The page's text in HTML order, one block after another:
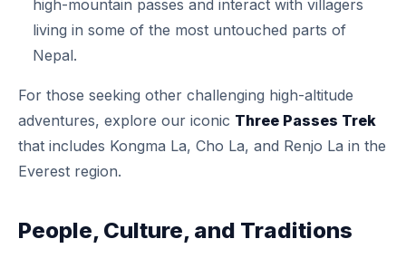
high-mountain passes and interact with villagers
living in some of the most untouched parts of
Nepal.
For those seeking other challenging high-altitude
adventures, explore our iconic Three Passes Trek
that includes Kongma La, Cho La, and Renjo La in the
Everest region.
People, Culture, and Traditions